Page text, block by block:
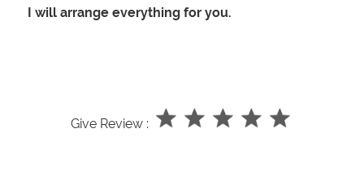
I will arrange everything for you.
Give Review :